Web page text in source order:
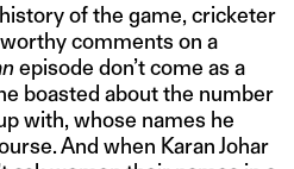
of the game, cricketer
comments on a
episode don’t come as a
boasted about the number
with, whose names he
And when Karan Johar